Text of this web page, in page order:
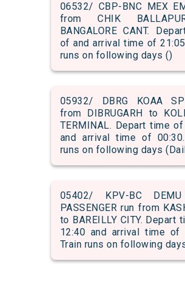
06532/ CBP-BNC MEX
from CHIK
BANGALORE CANT.
of and arrival time of
runs on following days ()
05932/ DBRG KOAA
from DIBRUGARH to
TERMINAL. Depart time
and arrival time of
runs on following days
05402/ KPV-BC
PASSENGER run from
to BAREILLY CITY. Depart
12:40 and arrival time of
Train runs on following